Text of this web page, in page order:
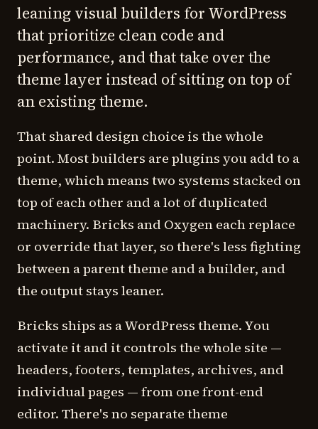
leaning visual builders for WordPress
that prioritize clean code and
performance, and that take over the
theme layer instead of sitting on top of
an existing theme.
That shared design choice is the whole
point. Most builders are plugins you add to a
theme, which means two systems stacked on
top of each other and a lot of duplicated
machinery. Bricks and Oxygen each replace
or override that layer, so there's less fighting
between a parent theme and a builder, and
the output stays leaner.
Bricks ships as a WordPress theme. You
activate it and it controls the whole site —
headers, footers, templates, archives, and
individual pages — from one front-end
editor. There's no separate theme